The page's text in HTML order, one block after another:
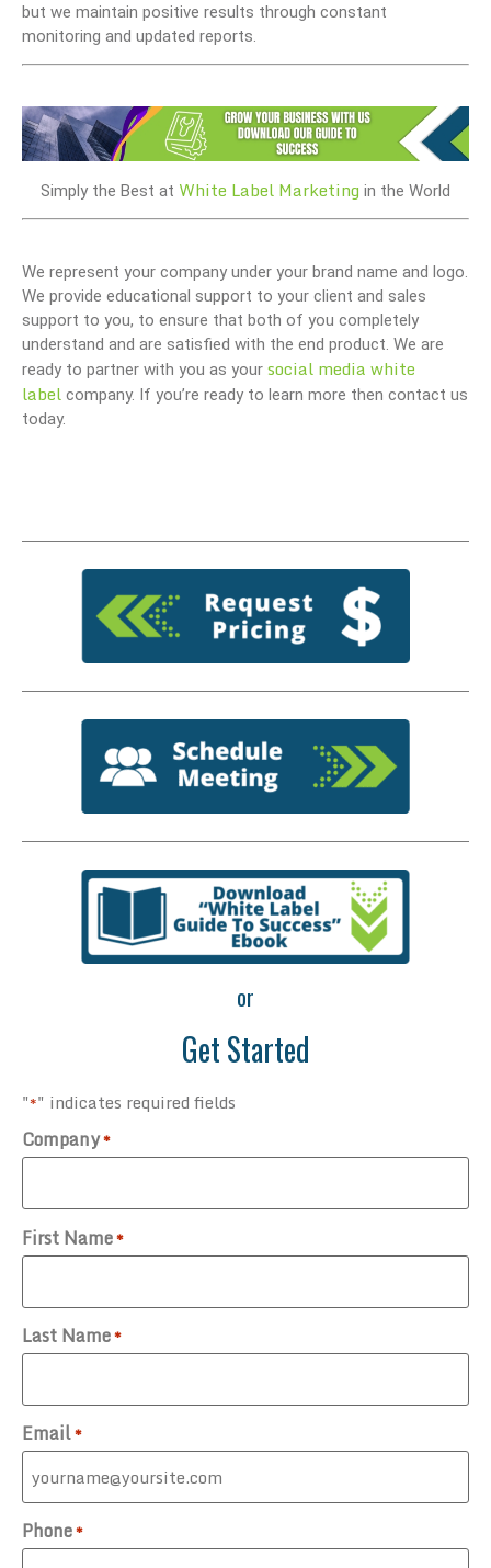
but we maintain positive results through constant
monitoring and updated reports.
Simply the Best at White Label Marketing in the World
We represent your company under your brand name and logo.
We provide educational support to your client and sales
support to you, to ensure that both of you completely
understand and are satisfied with the end product. We are
ready to partner with you as your social media white
label company. If you’re ready to learn more then contact us
today.
or
Get Started
"*" indicates required fields
Company*
First Name*
Last Name*
Email*
Phone*